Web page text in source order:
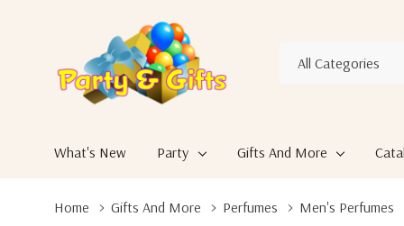
Search
What's New Party Gifts And More
Home Gifts And More Perfumes Men's Perfumes